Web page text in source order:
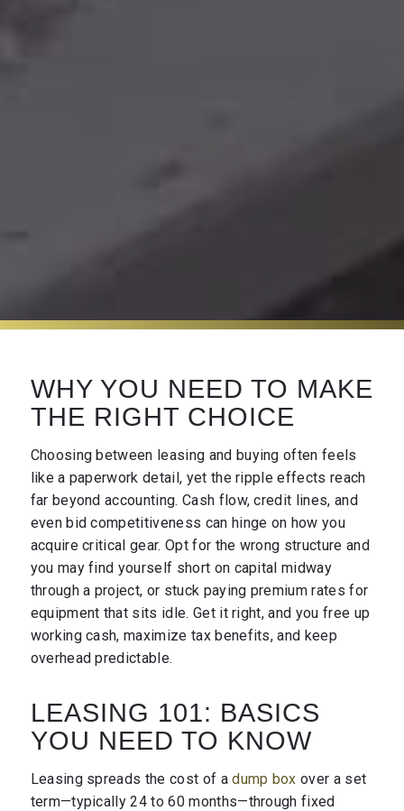
WHY YOU NEED TO MAKE
THE RIGHT CHOICE
Choosing between leasing and buying often feels
like a paperwork detail, yet the ripple effects reach
far beyond accounting. Cash flow, credit lines, and
even bid competitiveness can hinge on how you
acquire critical gear. Opt for the wrong structure and
you may find yourself short on capital midway
through a project, or stuck paying premium rates for
equipment that sits idle. Get it right, and you free up
working cash, maximize tax benefits, and keep
overhead predictable.
LEASING 101: BASICS
YOU NEED TO KNOW
Leasing spreads the cost of adump box over a set
term—typically 24 to 60 months—through fixed